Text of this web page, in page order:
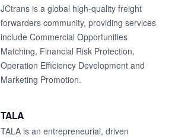
JCtrans is a global high-quality freight
forwarders community, providing services
include Commercial Opportunities
Matching, Financial Risk Protection,
Operation Efficiency Development and
Marketing Promotion.
TALA
TALA is an entrepreneurial, driven